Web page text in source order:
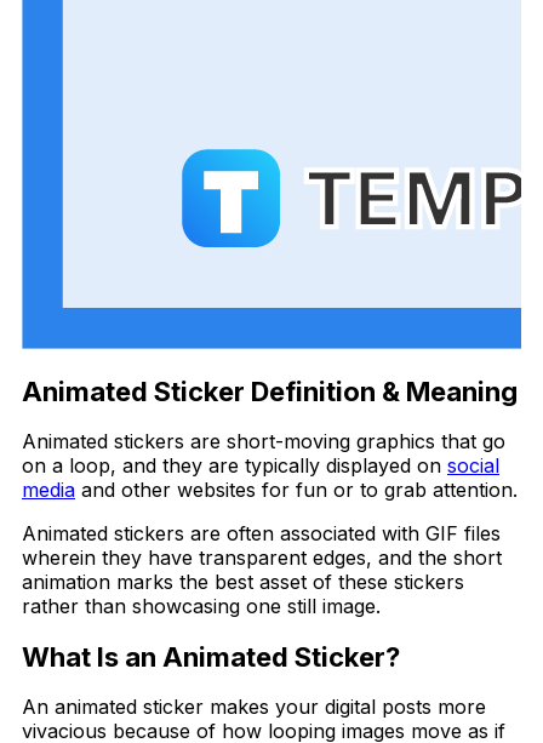
Animated Sticker Definition & Meaning
Animated stickers are short-moving graphics that go
on a loop, and they are typically displayed on social
media and other websites for fun or to grab attention.
Animated stickers are often associated with GIF files
wherein they have transparent edges, and the short
animation marks the best asset of these stickers
rather than showcasing one still image.
What Is an Animated Sticker?
An animated sticker makes your digital posts more
vivacious because of how looping images move as if